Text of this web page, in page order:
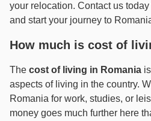
your relocation. Contact us
and start your journey to
How much is cost of
The cost of living in Romania
aspects of living in the country.
Romania for work, studies, or
money goes much further here